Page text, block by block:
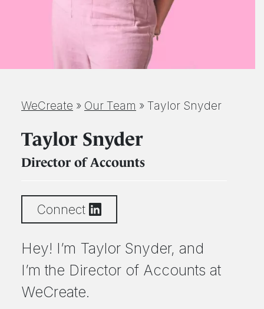
WeCreate » Our Team » Taylor Snyder
Taylor Snyder
Director of Accounts
Connect
Hey! I’m Taylor Snyder, and
I’m the Director of Accounts at
WeCreate.